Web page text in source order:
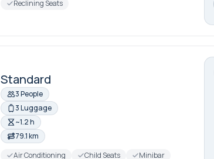
Reclining Seats
Standard
3 People
3 Luggage
~1.2 h
79.1 km
Air Conditioning
Child Seats
Minibar